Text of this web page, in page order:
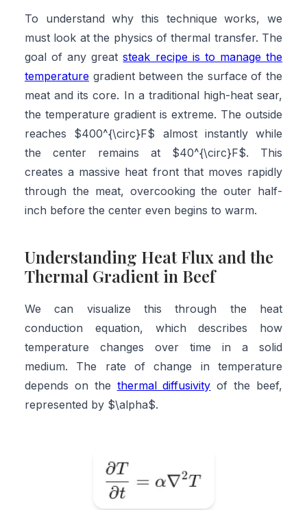
To understand why this technique works, we
must look at the physics of thermal transfer. The
goal of any greatsteak recipe is to manage the
temperaturegradient between the surface of the
meat and its core. In a traditional high-heat sear,
the temperature gradient is extreme. The outside
reaches $400^{\circ}F$ almost instantly while
the center remains at $40^{\circ}F$. This
creates a massive heat front that moves rapidly
through the meat, overcooking the outer half-
inch before the center even begins to warm.
Understanding Heat Flux and the
Thermal Gradient in Beef
We can visualize this through the heat
conduction equation, which describes how
temperature changes over time in a solid
medium. The rate of change in temperature
depends on the thermal diffusivity of the beef,
represented by $\alpha$.